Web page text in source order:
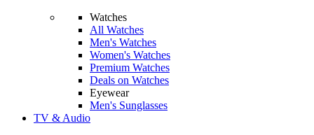
Watches
All Watches
Men's Watches
Women's Watches
Premium Watches
Deals on Watches
Eyewear
Men's Sunglasses
TV & Audio